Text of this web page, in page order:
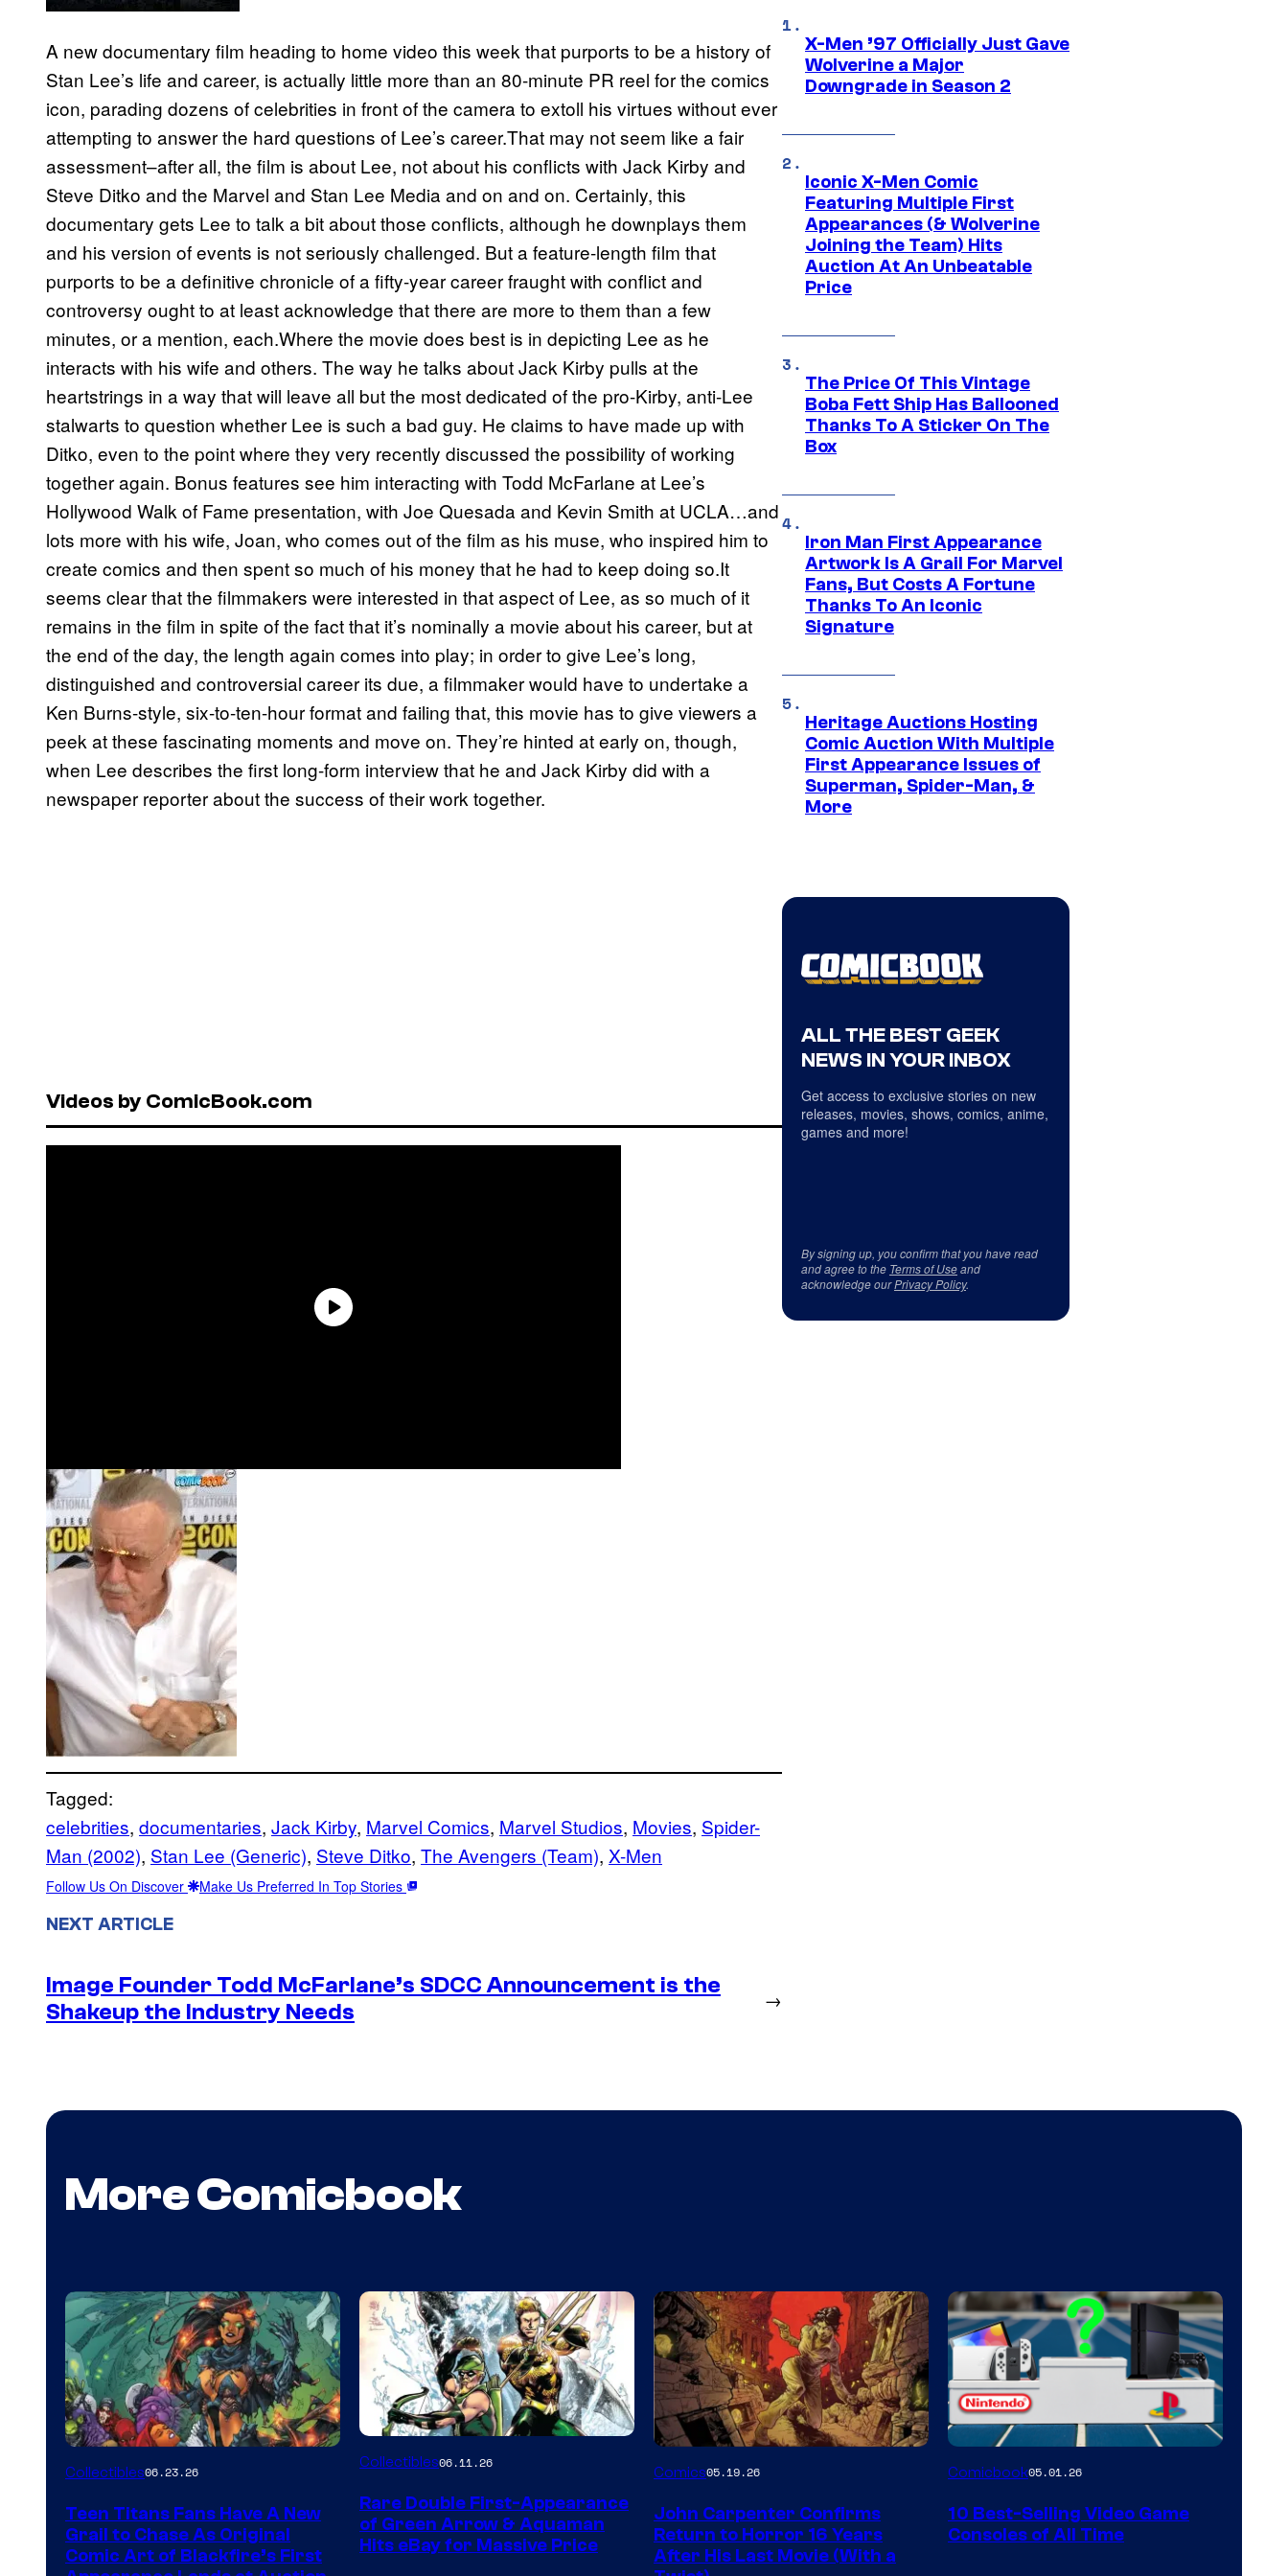
A new documentary film heading to home video this week that purports to be a history of
Stan Lee’s life and career, is actually little more than an 80-minute PR reel for the comics
icon, parading dozens of celebrities in front of the camera to extoll his virtues without ever
attempting to answer the hard questions of Lee’s career.That may not seem like a fair
assessment–after all, the film is about Lee, not about his conflicts with Jack Kirby and
Steve Ditko and the Marvel and Stan Lee Media and on and on. Certainly, this
documentary gets Lee to talk a bit about those conflicts, although he downplays them
and his version of events is not seriously challenged. But a feature-length film that
purports to be a definitive chronicle of a fifty-year career fraught with conflict and
controversy ought to at least acknowledge that there are more to them than a few
minutes, or a mention, each.Where the movie does best is in depicting Lee as he
interacts with his wife and others. The way he talks about Jack Kirby pulls at the
heartstrings in a way that will leave all but the most dedicated of the pro-Kirby, anti-Lee
stalwarts to question whether Lee is such a bad guy. He claims to have made up with
Ditko, even to the point where they very recently discussed the possibility of working
together again. Bonus features see him interacting with Todd McFarlane at Lee’s
Hollywood Walk of Fame presentation, with Joe Quesada and Kevin Smith at UCLA…and
lots more with his wife, Joan, who comes out of the film as his muse, who inspired him to
create comics and then spent so much of his money that he had to keep doing so.It
seems clear that the filmmakers were interested in that aspect of Lee, as so much of it
remains in the film in spite of the fact that it’s nominally a movie about his career, but at
the end of the day, the length again comes into play; in order to give Lee’s long,
distinguished and controversial career its due, a filmmaker would have to undertake a
Ken Burns-style, six-to-ten-hour format and failing that, this movie has to give viewers a
peek at these fascinating moments and move on. They’re hinted at early on, though,
when Lee describes the first long-form interview that he and Jack Kirby did with a
newspaper reporter about the success of their work together.
Videos by ComicBook.com
Tagged:
celebrities, documentaries, Jack Kirby, Marvel Comics, Marvel Studios, Movies, Spider-
Man (2002), Stan Lee (Generic), Steve Ditko, The Avengers (Team), X-Men
Follow Us On Discover Make Us Preferred In Top Stories
NEXT ARTICLE
Image Founder Todd McFarlane’s SDCC Announcement is the
Shakeup the Industry Needs
→
X-Men ’97 Officially Just Gave
Wolverine a Major
Downgrade in Season 2
Iconic X-Men Comic
Featuring Multiple First
Appearances (& Wolverine
Joining the Team) Hits
Auction At An Unbeatable
Price
The Price Of This Vintage
Boba Fett Ship Has Ballooned
Thanks To A Sticker On The
Box
Iron Man First Appearance
Artwork Is A Grail For Marvel
Fans, But Costs A Fortune
Thanks To An Iconic
Signature
Heritage Auctions Hosting
Comic Auction With Multiple
First Appearance Issues of
Superman, Spider-Man, &
More
ALL THE BEST GEEK
NEWS IN YOUR INBOX
Get access to exclusive stories on new
releases, movies, shows, comics, anime,
games and more!
By signing up, you confirm that you have read
and agree to the Terms of Useand
acknowledge ourPrivacy Policy.
More Comicbook
Collectibles06.23.26
Teen Titans Fans Have A New
Grail to Chase As Original
Comic Art of Blackfire’s First
DC
Collectibles06.11.26
Rare Double First-Appearance
of Green Arrow & Aquaman
Hits eBay for Massive Price
Image
of
Storm
Comics05.19.26
John Carpenter Confirms
Return to Horror 16 Years
After His Last Movie (With a
A
Switch
Comicbook05.01.26
10 Best-Selling Video Game
Consoles of All Time